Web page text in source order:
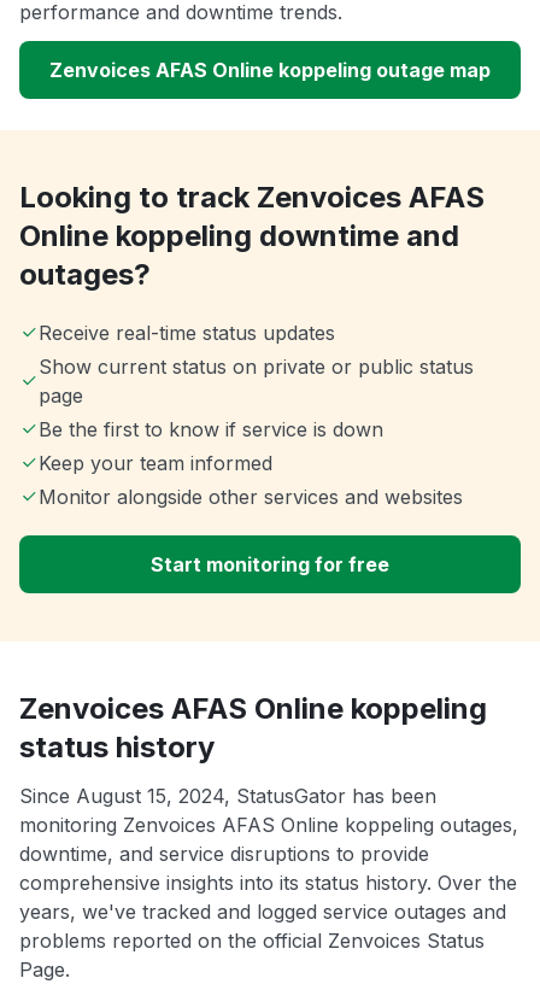
performance and downtime trends.
Zenvoices AFAS Online koppeling outage map
Looking to track Zenvoices AFAS
Online koppeling downtime and
outages?
Receive real-time status updates
Show current status on private or public status
page
Be the first to know if service is down
Keep your team informed
Monitor alongside other services and websites
Start monitoring for free
Zenvoices AFAS Online koppeling
status history
Since August 15, 2024, StatusGator has been
monitoring Zenvoices AFAS Online koppeling outages,
downtime, and service disruptions to provide
comprehensive insights into its status history. Over the
years, we've tracked and logged service outages and
problems reported on the official Zenvoices Status
Page.